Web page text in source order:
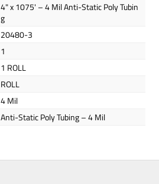
4" x 1075' – 4 Mil Anti-Static Poly Tubin
g
20480-3
1
1 ROLL
ROLL
4 Mil
Anti-Static Poly Tubing – 4 Mil